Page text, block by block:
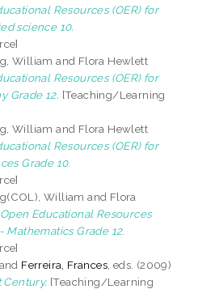
Resources (OER) for
science 10.
William and Flora Hewlett
Resources (OER) for
Grade 12. [Teaching/Learning
William and Flora Hewlett
Resources (OER) for
Grade 10.
William and Flora
Open Educational Resources
Mathematics Grade 12.
and Ferreira, Frances , eds. (2009)
Century. [Teaching/Learning